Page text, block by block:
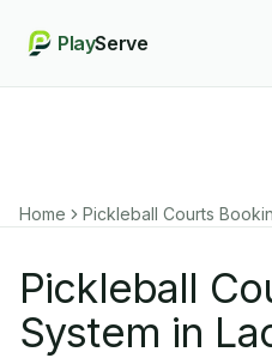
PlayServe
Home Pickleball Courts
Pickleball
System in